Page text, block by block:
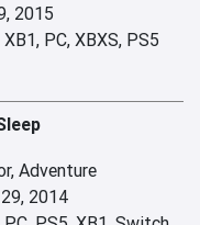
2015
XB1, PC, XBXS, PS5
Adventure
2014